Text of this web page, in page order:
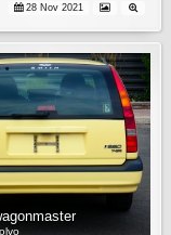
28 Nov 2021